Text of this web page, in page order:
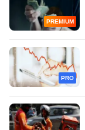
PREMIUM
PRO